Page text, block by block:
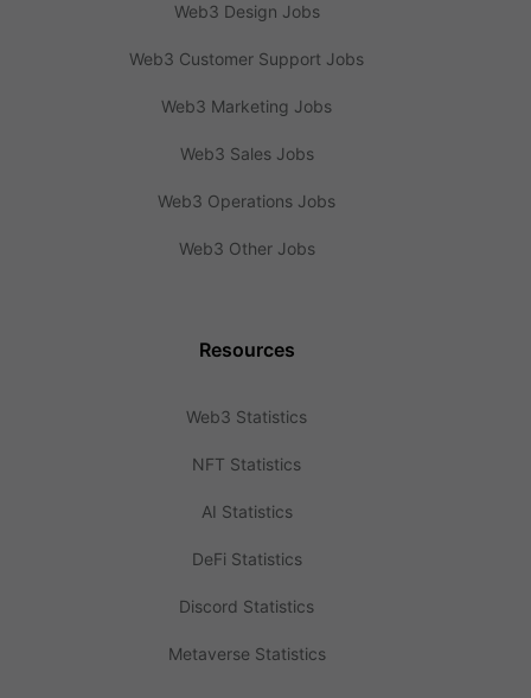
Web3 Design Jobs
Web3 Customer Support Jobs
Web3 Marketing Jobs
Web3 Sales Jobs
Web3 Operations Jobs
Web3 Other Jobs
Resources
Web3 Statistics
NFT Statistics
AI Statistics
DeFi Statistics
Discord Statistics
Metaverse Statistics